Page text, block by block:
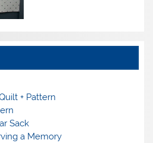
+ Pattern
Sack
a Memory